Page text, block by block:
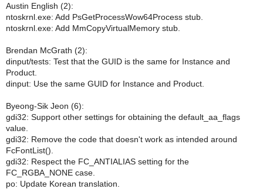
Austin English (2):
ntoskrnl.exe: Add PsGetProcessWow64Process stub.
ntoskrnl.exe: Add MmCopyVirtualMemory stub.
Brendan McGrath (2):
dinput/tests: Test that the GUID is the same for Instance and
Product.
dinput: Use the same GUID for Instance and Product.
Byeong-Sik Jeon (6):
gdi32: Support other settings for obtaining the default_aa_flags
value.
gdi32: Remove the code that doesn't work as intended around
FcFontList().
gdi32: Respect the FC_ANTIALIAS setting for the
FC_RGBA_NONE case.
po: Update Korean translation.